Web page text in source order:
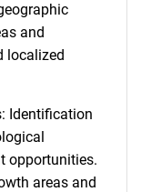
and
localized
Identification
opportunities.
areas and